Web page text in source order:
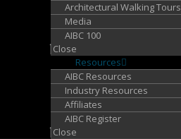
Architectural Walking Tours
Media
AIBC 100
Close
Resources
AIBC Resources
Industry Resources
Affiliates
AIBC Register
Close